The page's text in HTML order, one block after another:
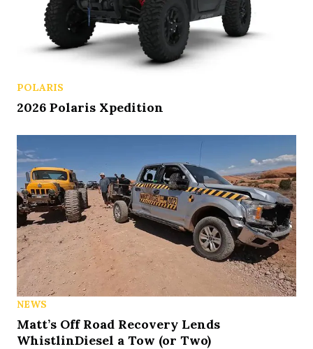
POLARIS
2026 Polaris Xpedition
NEWS
Matt’s Off Road Recovery Lends
WhistlinDiesel a Tow (or Two)